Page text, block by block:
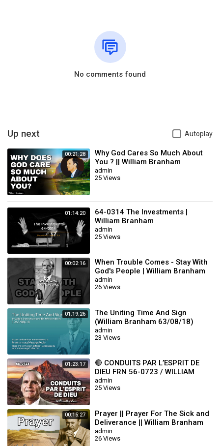
No comments found
Up next Autoplay
00:21:28
Why God Cares So Much About
You ? || William Branham
admin
25 Views
01:14:20
64-0314 The Investments |
William Branham
admin
25 Views
00:02:16
When Trouble Comes - Stay With
God's People | William Branham
admin
26 Views
01:19:26
The Uniting Time And Sign
(William Branham 63/08/18)
admin
23 Views
01:23:17
🔴 CONDUITS PAR L’ESPRIT DE
DIEU FRN 56-0723 / WILLIAM
BRANHAM
admin
25 Views
00:15:27
Prayer || Prayer For The Sick and
Deliverance || William Branham
admin
26 Views